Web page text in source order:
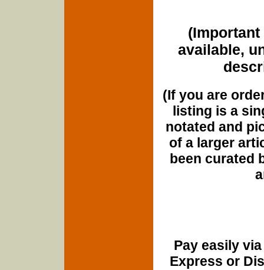
(Important
available,
(If you are
listing is a
notated and
of a larger
been curated
Pay easily
Express or